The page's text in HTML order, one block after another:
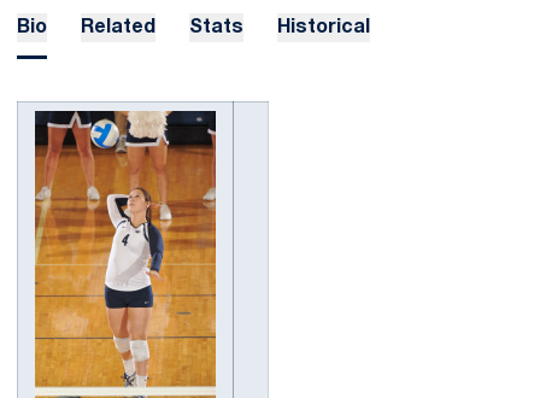
Bio Related Stats Historical